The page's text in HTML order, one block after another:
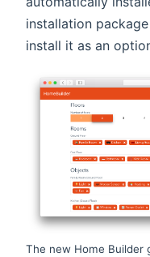
installation
install it as an
The new Home